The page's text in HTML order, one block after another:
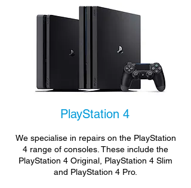
PlayStation 4
We specialise in repairs on the PlayStation
4 range of consoles. These include the
PlayStation 4 Original, PlayStation 4 Slim
and PlayStation 4 Pro.